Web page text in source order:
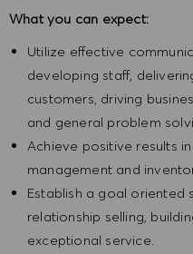
What you can expect:
Utilize effective
developing staff,
customers, driving
and general problem
Achieve positive results
management and
Establish a goal oriented
relationship selling,
exceptional service.